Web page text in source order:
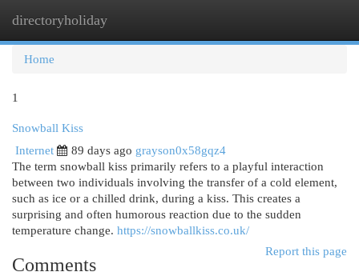
directoryholiday
Home
1
Snowball Kiss
Internet
89 days ago grayson0x58gqz4
The term snowball kiss primarily refers to a playful interaction
between two individuals involving the transfer of a cold element,
such as ice or a chilled drink, during a kiss. This creates a
surprising and often humorous reaction due to the sudden
temperature change. https://snowballkiss.co.uk/
Report this page
Comments